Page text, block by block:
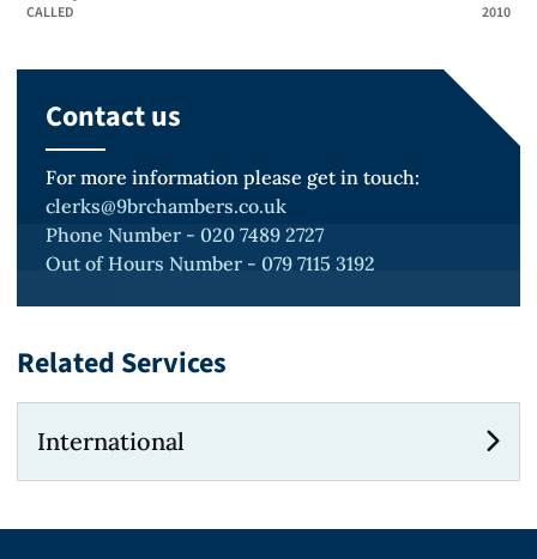
CALLED 2010
Contact us
For more information please get in touch:
clerks@9brchambers.co.uk
Phone Number - 020 7489 2727
Out of Hours Number - 079 7115 3192
Related Services
International